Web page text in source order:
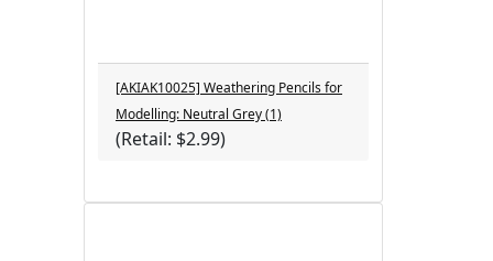
[AKIAK10025] Weathering Pencils for
Modelling: Neutral Grey (1)
(Retail: $2.99)